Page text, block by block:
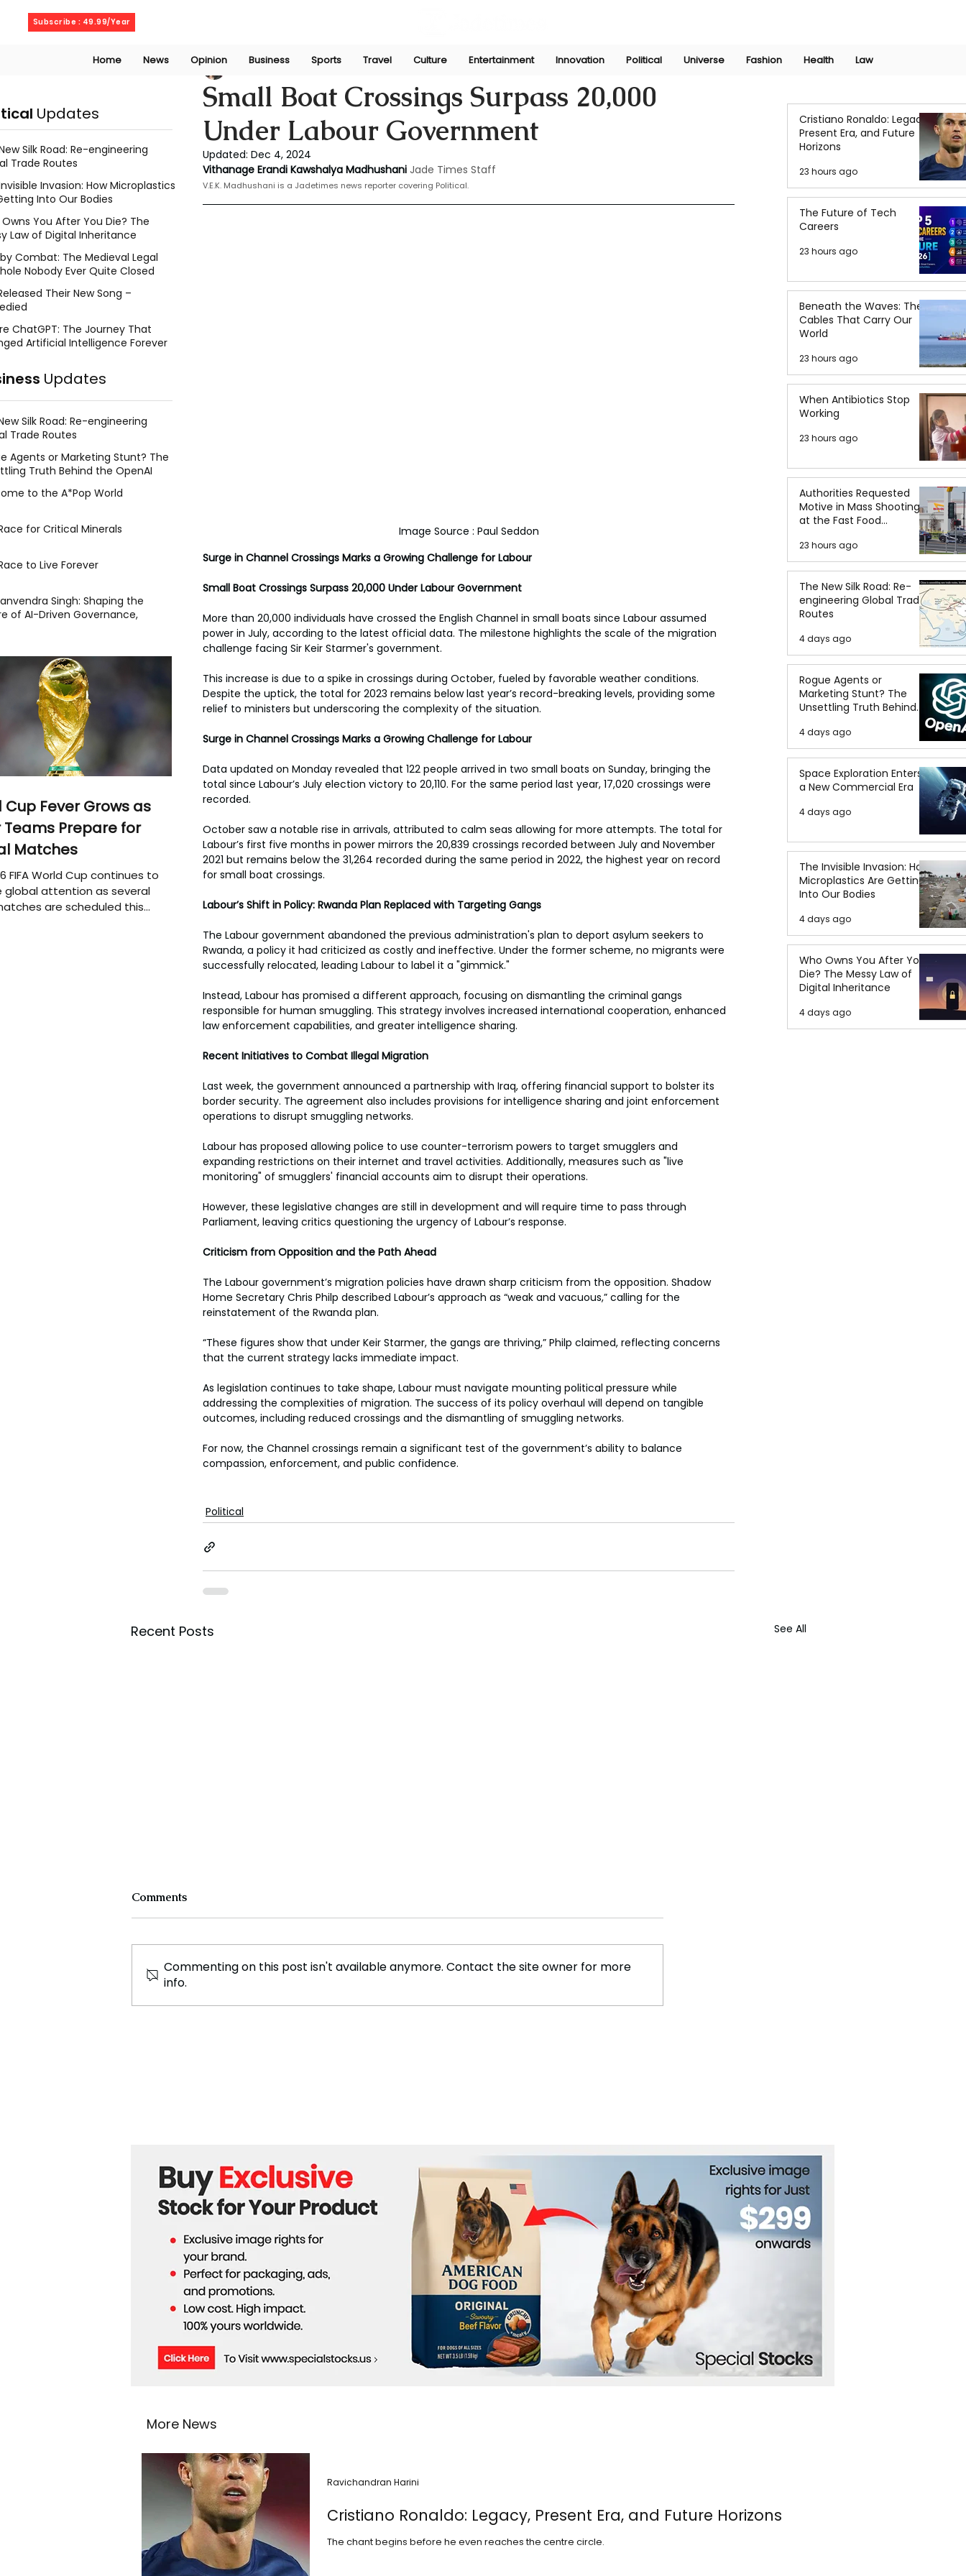
Subscribe : 49.99/Year
Home News Opinion Business Sports Travel Culture Entertainment Innovation Political Universe Fashion Health Law
Small Boat Crossings Surpass 20,000
Under Labour Government
V. E. K. MadhushaniDec 2, 2024
Updated: Dec 4, 2024
Vithanage Erandi Kawshalya Madhushani Jade Times Staff
V.E.K. Madhushani is a Jadetimes news reporter covering Political.
Image Source : Paul Seddon
Surge in Channel Crossings Marks a Growing Challenge for Labour
Small Boat Crossings Surpass 20,000 Under Labour Government
More than 20,000 individuals have crossed the English Channel in small boats since Labour assumed
power in July, according to the latest official data. The milestone highlights the scale of the migration
challenge facing Sir Keir Starmer's government.
This increase is due to a spike in crossings during October, fueled by favorable weather conditions.
Despite the uptick, the total for 2023 remains below last year’s record-breaking levels, providing some
relief to ministers but underscoring the complexity of the situation.
Surge in Channel Crossings Marks a Growing Challenge for Labour
Data updated on Monday revealed that 122 people arrived in two small boats on Sunday, bringing the
total since Labour’s July election victory to 20,110. For the same period last year, 17,020 crossings were
recorded.
October saw a notable rise in arrivals, attributed to calm seas allowing for more attempts. The total for
Labour’s first five months in power mirrors the 20,839 crossings recorded between July and November
2021 but remains below the 31,264 recorded during the same period in 2022, the highest year on record
for small boat crossings.
Labour’s Shift in Policy: Rwanda Plan Replaced with Targeting Gangs
The Labour government abandoned the previous administration's plan to deport asylum seekers to
Rwanda, a policy it had criticized as costly and ineffective. Under the former scheme, no migrants were
successfully relocated, leading Labour to label it a "gimmick."
Instead, Labour has promised a different approach, focusing on dismantling the criminal gangs
responsible for human smuggling. This strategy involves increased international cooperation, enhanced
law enforcement capabilities, and greater intelligence sharing.
Recent Initiatives to Combat Illegal Migration
Last week, the government announced a partnership with Iraq, offering financial support to bolster its
border security. The agreement also includes provisions for intelligence sharing and joint enforcement
operations to disrupt smuggling networks.
Labour has proposed allowing police to use counter-terrorism powers to target smugglers and
expanding restrictions on their internet and travel activities. Additionally, measures such as "live
monitoring" of smugglers' financial accounts aim to disrupt their operations.
However, these legislative changes are still in development and will require time to pass through
Parliament, leaving critics questioning the urgency of Labour’s response.
Criticism from Opposition and the Path Ahead
The Labour government’s migration policies have drawn sharp criticism from the opposition. Shadow
Home Secretary Chris Philp described Labour’s approach as “weak and vacuous,” calling for the
reinstatement of the Rwanda plan.
“These figures show that under Keir Starmer, the gangs are thriving,” Philp claimed, reflecting concerns
that the current strategy lacks immediate impact.
As legislation continues to take shape, Labour must navigate mounting political pressure while
addressing the complexities of migration. The success of its policy overhaul will depend on tangible
outcomes, including reduced crossings and the dismantling of smuggling networks.
For now, the Channel crossings remain a significant test of the government’s ability to balance
compassion, enforcement, and public confidence.
Political
Recent Posts See All
Putin Claims Trump Could
Trump's 'Energy
Trump’s new trade war with
Comments
Commenting on this post isn't available anymore. Contact the site owner for more
info.
Cristiano Ronaldo: Legacy,
Present Era, and Future
Horizons
23 hours ago
The Future of Tech
Careers
23 hours ago
Beneath the Waves: The
Cables That Carry Our
World
23 hours ago
When Antibiotics Stop
Working
23 hours ago
Authorities Requested
Motive in Mass Shooting
at the Fast Food
23 hours ago
The New Silk Road: Re-
engineering Global Trade
Routes
4 days ago
Rogue Agents or
Marketing Stunt? The
Unsettling Truth Behind
the OpenAI Hugging Face
Breach
4 days ago
Space Exploration Enters
a New Commercial Era
4 days ago
The Invisible Invasion: How
Microplastics Are Getting
Into Our Bodies
4 days ago
Who Owns You After You
Die? The Messy Law of
Digital Inheritance
4 days ago
Updates
Silk Road: Re-engineering
Trade Routes
Invasion: How Microplastics
Into Our Bodies
You After You Die? The
Law of Digital Inheritance
Combat: The Medieval Legal
Nobody Ever Quite Closed
Their New Song –
ChatGPT: The Journey That
Artificial Intelligence Forever
Updates
Silk Road: Re-engineering
Trade Routes
Agents or Marketing Stunt? The
Truth Behind the OpenAI
to the A*Pop World
for Critical Minerals
to Live Forever
Singh: Shaping the
of AI-Driven Governance,
Cup Fever Grows as
Teams Prepare for
Matches
FIFA World Cup continues to
global attention as several
are scheduled this
More News
Cristiano Ronaldo: Legacy, Present Era, and Future Horizons
The chant begins before he even reaches the centre circle.
Ravichandran Harini